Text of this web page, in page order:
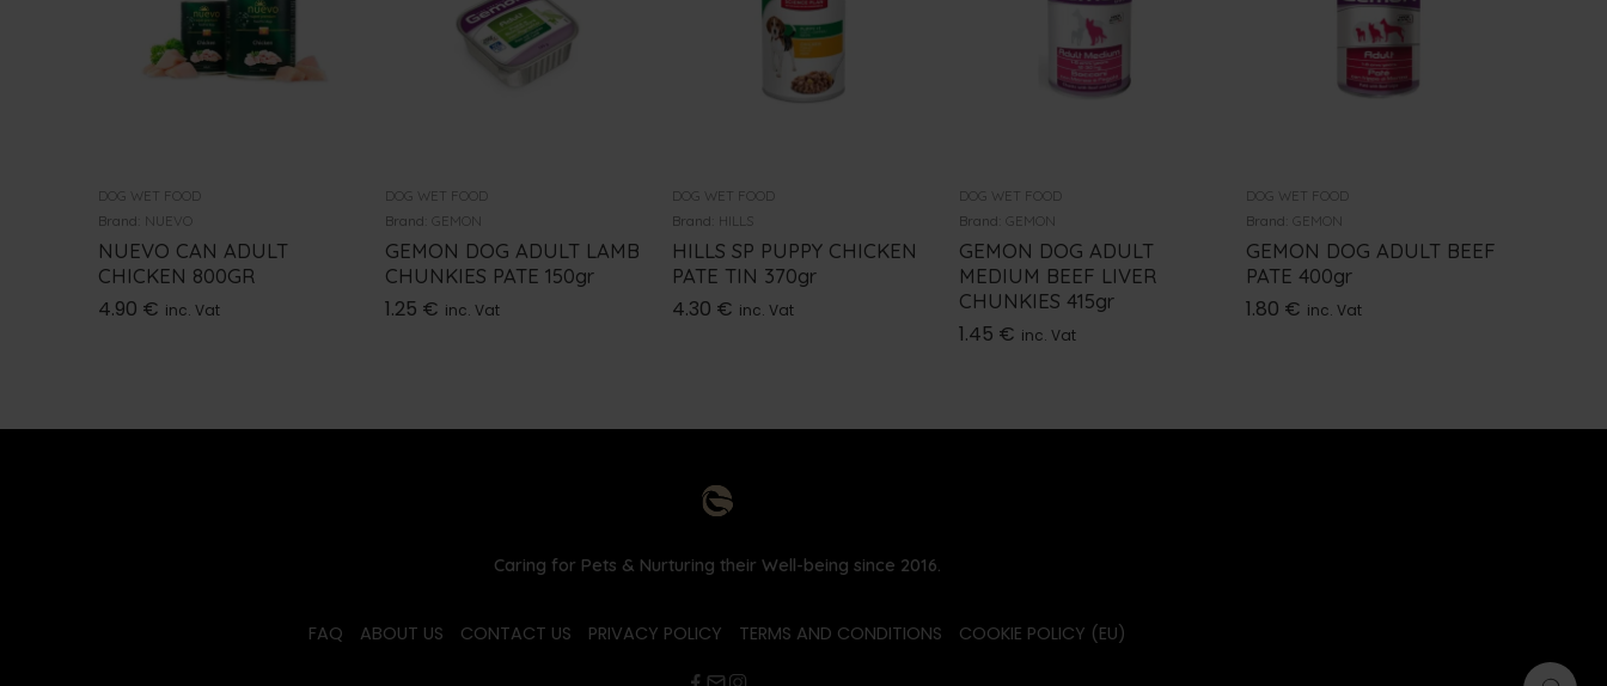
DOG WET FOOD
Brand: NUEVO
NUEVO CAN ADULT
CHICKEN 800GR
4.90 € inc. Vat
DOG WET FOOD
Brand:
GEMON
GEMON DOG ADULT LAMB
CHUNKIES PATE 150gr
1.25 € inc. Vat
DOG WET FOOD
Brand: HILLS
HILLS SP PUPPY CHICKEN
PATE TIN 370gr
4.30 € inc. Vat
DOG WET FOOD
Brand:
GEMON
GEMON DOG ADULT
MEDIUM BEEF LIVER
CHUNKIES 415gr
1.45 € inc. Vat
DOG WET FOOD
Brand:
GEMON
GEMON DOG ADULT BEEF
PATE 400gr
1.80 € inc. Vat
Caring for Pets & Nurturing their Well-being since 2016.
FAQ ABOUT US CONTACT US PRIVACY POLICY TERMS AND CONDITIONS COOKIE POLICY (EU)